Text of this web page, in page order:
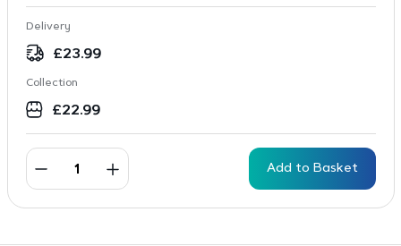
Delivery
£23.99
Collection
£22.99
Add to Basket